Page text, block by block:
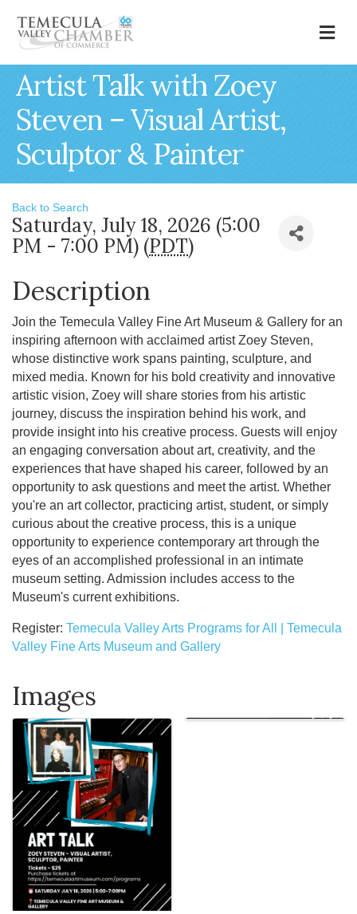
Artist Talk with Zoey
Steven – Visual Artist,
Sculptor & Painter
Back to Search
Saturday, July 18, 2026 (5:00
PM - 7:00 PM) (PDT)
Description
Join the Temecula Valley Fine Art Museum & Gallery for an
inspiring afternoon with acclaimed artist Zoey Steven,
whose distinctive work spans painting, sculpture, and
mixed media. Known for his bold creativity and innovative
artistic vision, Zoey will share stories from his artistic
journey, discuss the inspiration behind his work, and
provide insight into his creative process. Guests will enjoy
an engaging conversation about art, creativity, and the
experiences that have shaped his career, followed by an
opportunity to ask questions and meet the artist. Whether
you're an art collector, practicing artist, student, or simply
curious about the creative process, this is a unique
opportunity to experience contemporary art through the
eyes of an accomplished professional in an intimate
museum setting. Admission includes access to the
Museum's current exhibitions.
Register: Temecula Valley Arts Programs for All | Temecula
Valley Fine Arts Museum and Gallery
Images